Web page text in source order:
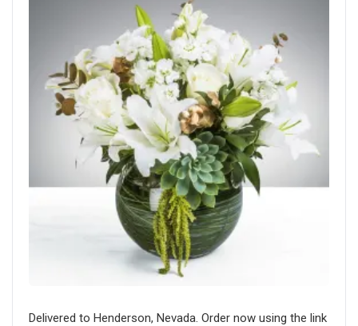
Delivered to Henderson, Nevada. Order now using the link